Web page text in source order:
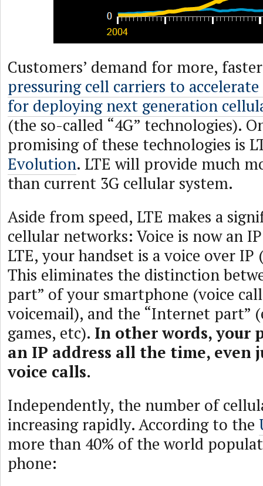
Customers’ demand for more,
pressuring cell carriers to
for deploying next generation
(the so-called “4G” technologies).
promising of these technologies is
Evolution. LTE will provide much
than current 3G cellular system.
Aside from speed, LTE makes a
cellular networks: Voice is now an
LTE, your handset is a voice over IP
This eliminates the distinction
part” of your smartphone (voice
voicemail), and the “Internet part”
games, etc). In other words, your
an IP address all the time, even
voice calls.
Independently, the number of
increasing rapidly. According to the
more than 40% of the world
phone: